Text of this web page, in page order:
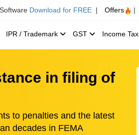
Download for FREE | Offers |
IPR / Trademark GST Income Tax
in filing of
to penalties and the latest
decades in FEMA